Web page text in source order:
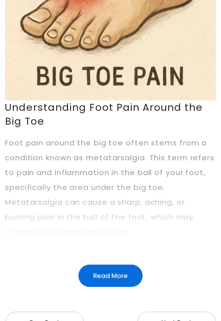
Understanding Foot Pain Around the
Big Toe
Foot pain around the big toe often stems from a
condition known as metatarsalgia. This term refers
to pain and inflammation in the ball of your foot,
specifically the area under the big toe.
Metatarsalgia can cause a sharp, aching, or
burning pain in the ball of the foot, which may
What is Metatarsalgia?
Metatarsalgia is a condition that affects the
that connect to your toes. The pain usually arises
Read More